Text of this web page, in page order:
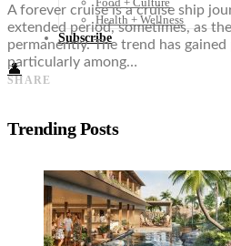
Health + Wellness
Subscribe
👤
A forever cruise is a cruise ship
extended period, sometimes, as
permanently. The trend has
particularly among…
SHARE
Trending Posts